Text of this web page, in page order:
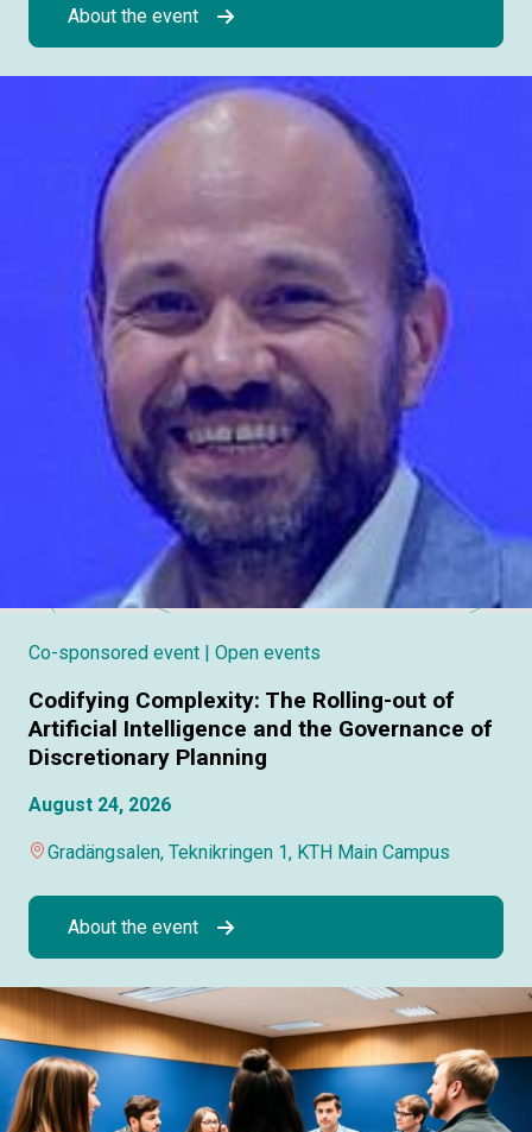
About the event
Co-sponsored event | Open events
Codifying Complexity: The Rolling-out of
Artificial Intelligence and the Governance of
Discretionary Planning
August 24, 2026
Gradängsalen, Teknikringen 1, KTH Main Campus
About the event